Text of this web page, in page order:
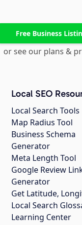
Free Business
or see our plans &
Local SEO
Local Search Tools
Map Radius Tool
Business Schema
Generator
Meta Length Tool
Google Review
Generator
Get Latitude,
Local Search
Learning Center